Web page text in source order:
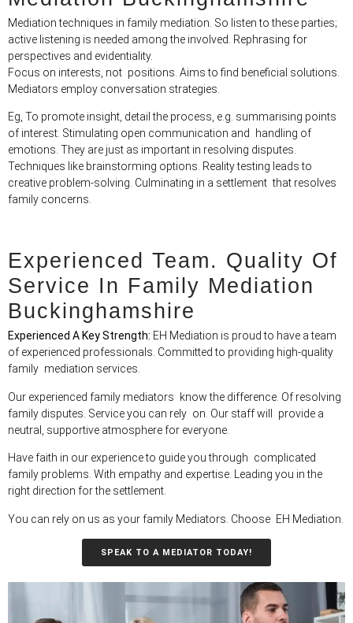
Mediation techniques in family mediation. So listen to these parties;
active listening is needed among the involved. Rephrasing for
perspectives and evidentiality.
Focus on interests, not positions. Aims to find beneficial solutions.
Mediators employ conversation strategies.
Eg, To promote insight, detail the process, e.g. summarising points
of interest. Stimulating open communication and handling of
emotions. They are just as important in resolving disputes.
Techniques like brainstorming options. Reality testing leads to
creative problem-solving. Culminating in a settlement that resolves
family concerns.
Experienced Team. Quality Of
Service In Family Mediation
Buckinghamshire
Experienced A Key Strength: EH Mediation is proud to have a team
of experienced professionals. Committed to providing high-quality
family mediation services.
Our experienced family mediators know the difference. Of resolving
family disputes. Service you can rely on. Our staff will provide a
neutral, supportive atmosphere for everyone.
Have faith in our experience to guide you through complicated
family problems. With empathy and expertise. Leading you in the
right direction for the settlement.
You can rely on us as your family Mediators. Choose EH Mediation.
SPEAK TO A MEDIATOR TODAY!